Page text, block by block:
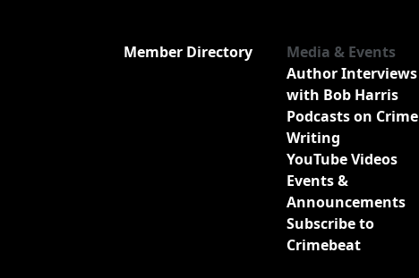
Member Directory
Media & Events
Author Interviews
with Bob Harris
Podcasts on Crime
Writing
YouTube Videos
Events &
Announcements
Subscribe to
Crimebeat